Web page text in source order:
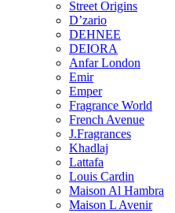
Street Origins
D’zario
DEHNEE
DEIORA
Anfar London
Emir
Emper
Fragrance World
French Avenue
J.Fragrances
Khadlaj
Lattafa
Louis Cardin
Maison Al Hambra
Maison L Avenir